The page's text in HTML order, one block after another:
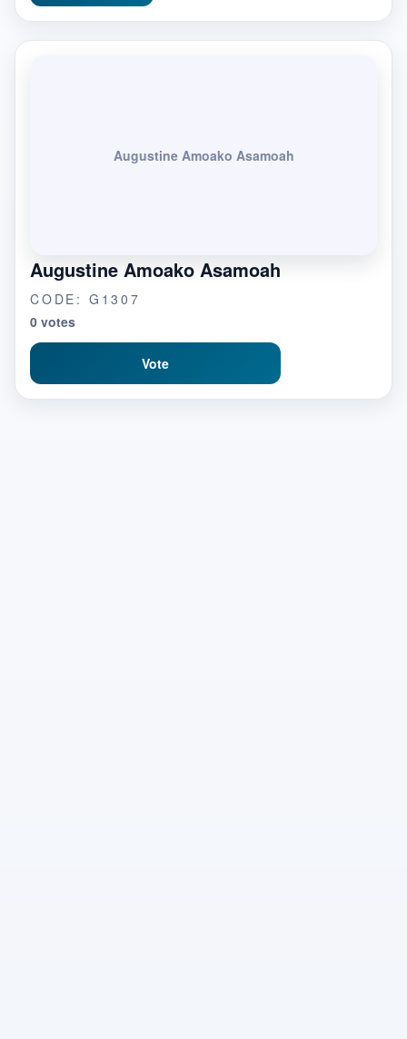
Augustine Amoako Asamoah
Augustine Amoako Asamoah
CODE: G1307
0 votes
Vote